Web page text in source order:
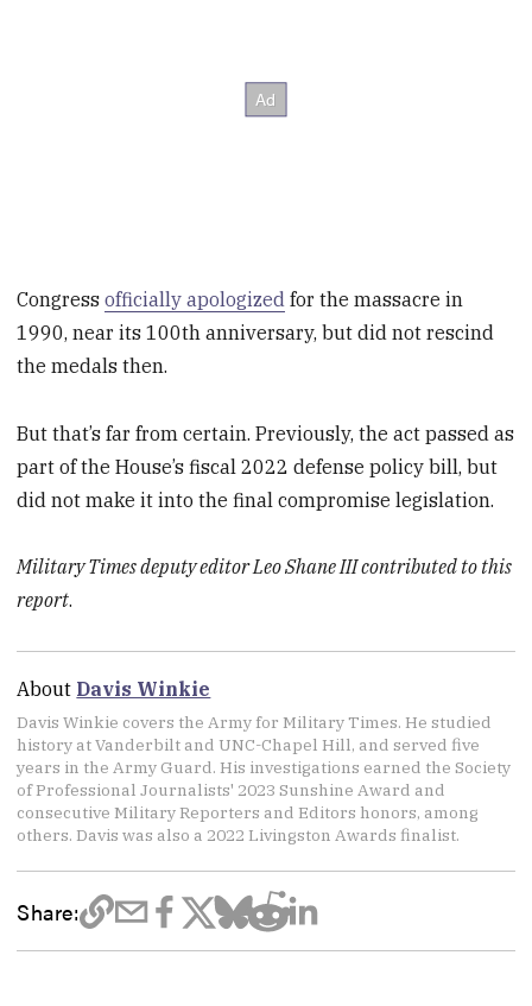
Congressofficially apologized for the massacre in
1990, near its 100th anniversary, but did not rescind
the medals then.
But that’s far from certain. Previously, the act passed as
part of the House’s fiscal 2022 defense policy bill, but
did not make it into the final compromise legislation.
Military Times deputy editor Leo Shane III contributed to this
report.
About Davis Winkie
Davis Winkie covers the Army for Military Times. He studied
history at Vanderbilt and UNC-Chapel Hill, and served five
years in the Army Guard. His investigations earned the Society
of Professional Journalists' 2023 Sunshine Award and
consecutive Military Reporters and Editors honors, among
others. Davis was also a 2022 Livingston Awards finalist.
Share: